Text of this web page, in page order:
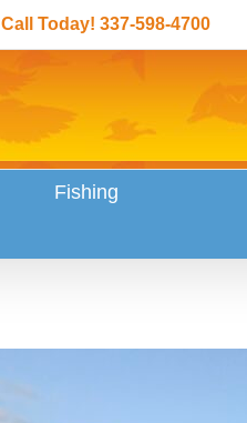
Call Today! 337-598-4700
Fishing